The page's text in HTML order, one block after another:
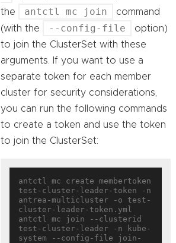
the
antctl mc join
command
(with the
--config-file
option)
to join the ClusterSet with these
arguments. If you want to use a
separate token for each member
cluster for security considerations,
you can run the following commands
to create a token and use the token
to join the ClusterSet:
antctl mc create membertoken
test-cluster-leader-token -n
antrea-multicluster -o test-
cluster-leader-token.yml
antctl mc join --clusterid
test-cluster-leader -n kube-
system --config-file join-